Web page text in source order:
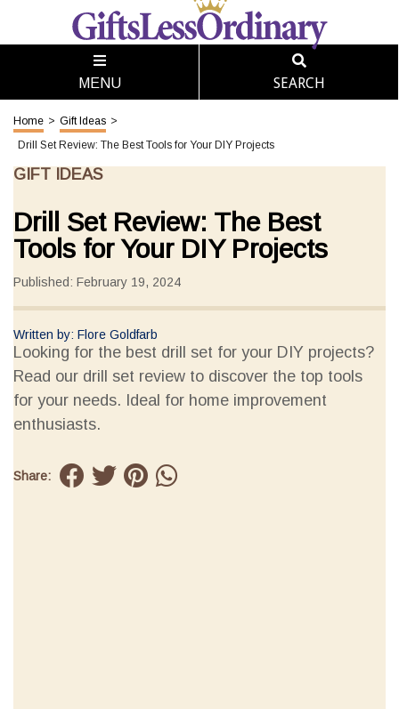
MENU SEARCH
Home > Gift Ideas >
Drill Set Review: The Best Tools for Your DIY Projects
GIFT IDEAS
Drill Set Review: The Best
Tools for Your DIY Projects
Published: February 19, 2024
Written by: Flore Goldfarb
Looking for the best drill set for your DIY projects?
Read our drill set review to discover the top tools
for your needs. Ideal for home improvement
enthusiasts.
Share: